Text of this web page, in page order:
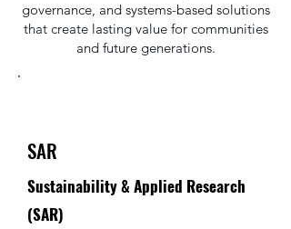
governance, and systems-based solutions
that create lasting value for communities
and future generations.
SAR
Sustainability & Applied Research
(SAR)